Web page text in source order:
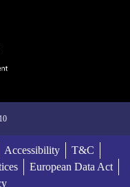
Accessibility
T&C
European Data Act